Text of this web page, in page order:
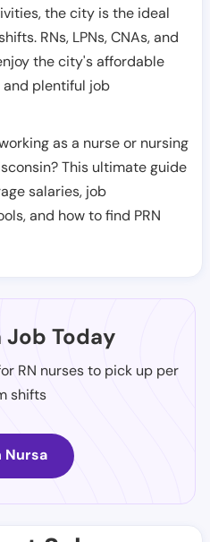
the city is the ideal
RNs, LPNs, CNAs, and
the city's affordable
and plentiful job
as a nurse or nursing
This ultimate guide
salaries, job
and how to find PRN
Job Today
RN nurses to pick up per
shifts
Nursa